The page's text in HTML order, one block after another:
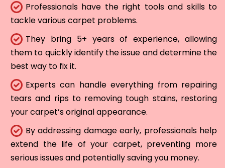
Professionals have the right tools and skills to
tackle various carpet problems.
They bring 5+ years of experience, allowing
them to quickly identify the issue and determine the
best way to fix it.
Experts can handle everything from repairing
tears and rips to removing tough stains, restoring
your carpet’s original appearance.
By addressing damage early, professionals help
extend the life of your carpet, preventing more
serious issues and potentially saving you money.